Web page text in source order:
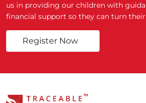
us in providing our children with
financial support so they can turn
Register Now